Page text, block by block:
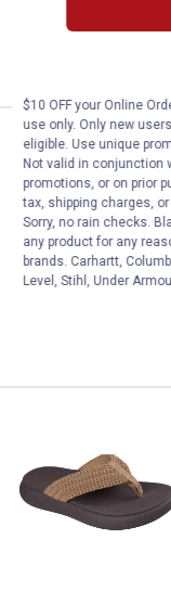
$10 OFF your Online
use only. Only new
eligible. Use unique
Not valid in conjunction
promotions, or on prior
tax, shipping charges,
Sorry, no rain checks.
any product for any
brands. Carhartt,
Level, Stihl, Under